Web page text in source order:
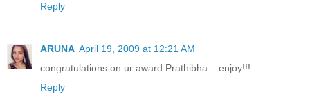
Reply
ARUNA April 19, 2009 at 12:21 AM
congratulations on ur award Prathibha....enjoy!!!
Reply